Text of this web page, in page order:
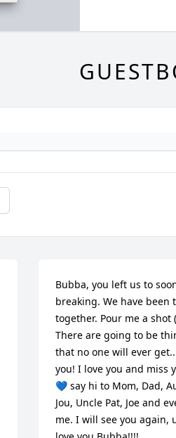
Bubba, you left us to
breaking. We have been
together. Pour me a shot
There are going to be
that no one will ever
you! I love you and miss
💙 say hi to Mom, Dad,
Jou, Uncle Pat, Joe and
me. I will see you again,